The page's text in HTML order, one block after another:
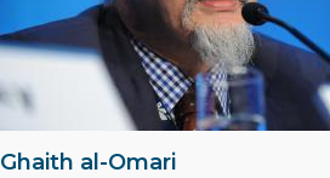
Ghaith al-Omari